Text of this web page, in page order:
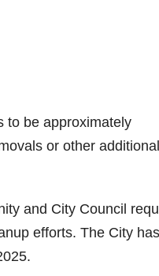
to be approximately
or other additional
and City Council
efforts. The City has